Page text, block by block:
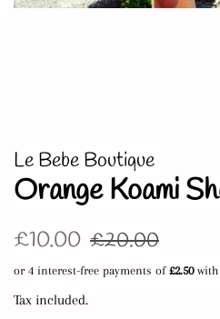
Le Bebe Boutique
Orange Koami
Regular
£10.00 Sale
£20.00
Tax included.